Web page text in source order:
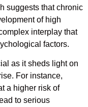
suggests that chronic
of high
interplay that
factors.
as it sheds light on
For instance,
a higher risk of
to serious